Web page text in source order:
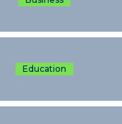
Education